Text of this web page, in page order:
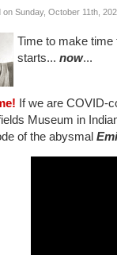
on Sunday, October 11th,
Time to make time
starts... now...
If we are COVID-
Museum in
of the abysmal